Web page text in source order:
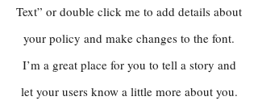
Text” or double click me to add details about
your policy and make changes to the font.
I’m a great place for you to tell a story and
let your users know a little more about you.